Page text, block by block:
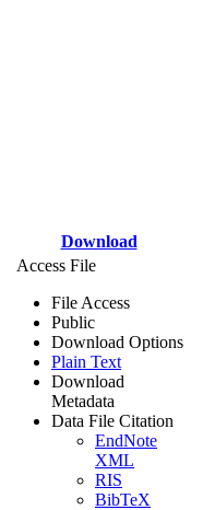
Download
Access File
File Access
Public
Download Options
Plain Text
Download
Metadata
Data File Citation
EndNote
XML
RIS
BibTeX